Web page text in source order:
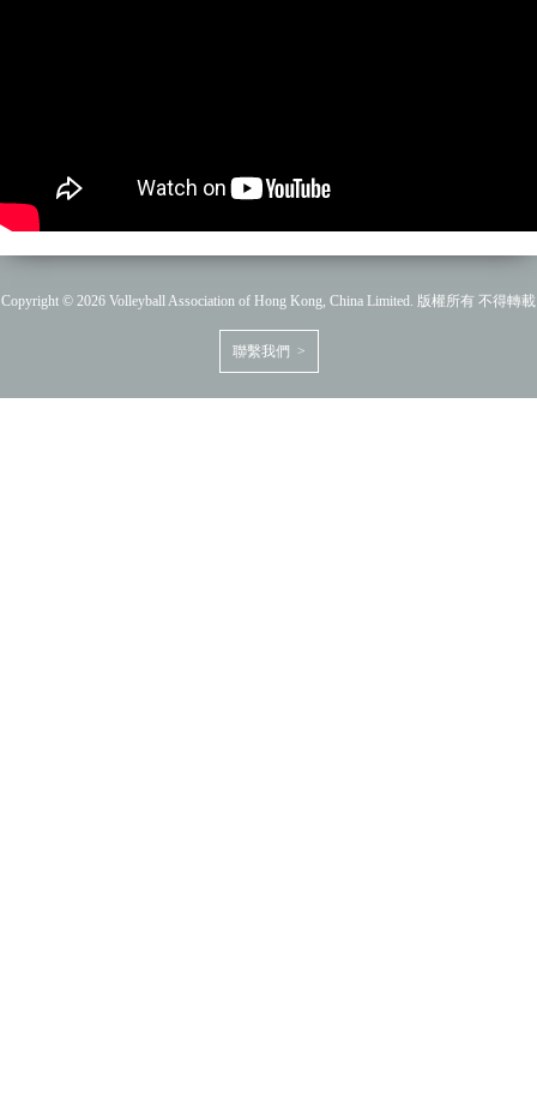
Copyright © 2026 Volleyball Association of Hong Kong, China Limited. 版權所有 不得轉載
聯繫我們 >